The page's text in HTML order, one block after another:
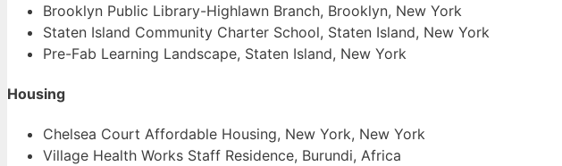
Brooklyn Public Library-Highlawn Branch, Brooklyn, New York
Staten Island Community Charter School, Staten Island, New York
Pre-Fab Learning Landscape, Staten Island, New York
Housing
Chelsea Court Affordable Housing, New York, New York
Village Health Works Staff Residence, Burundi, Africa